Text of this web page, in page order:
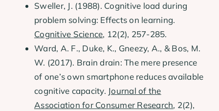
Sweller, J. (1988). Cognitive load during
problem solving: Effects on learning.
Cognitive Science, 12(2), 257-285.
Ward, A. F., Duke, K., Gneezy, A., & Bos, M.
W. (2017). Brain drain: The mere presence
of one’s own smartphone reduces available
cognitive capacity. Journal of the
Association for Consumer Research, 2(2),